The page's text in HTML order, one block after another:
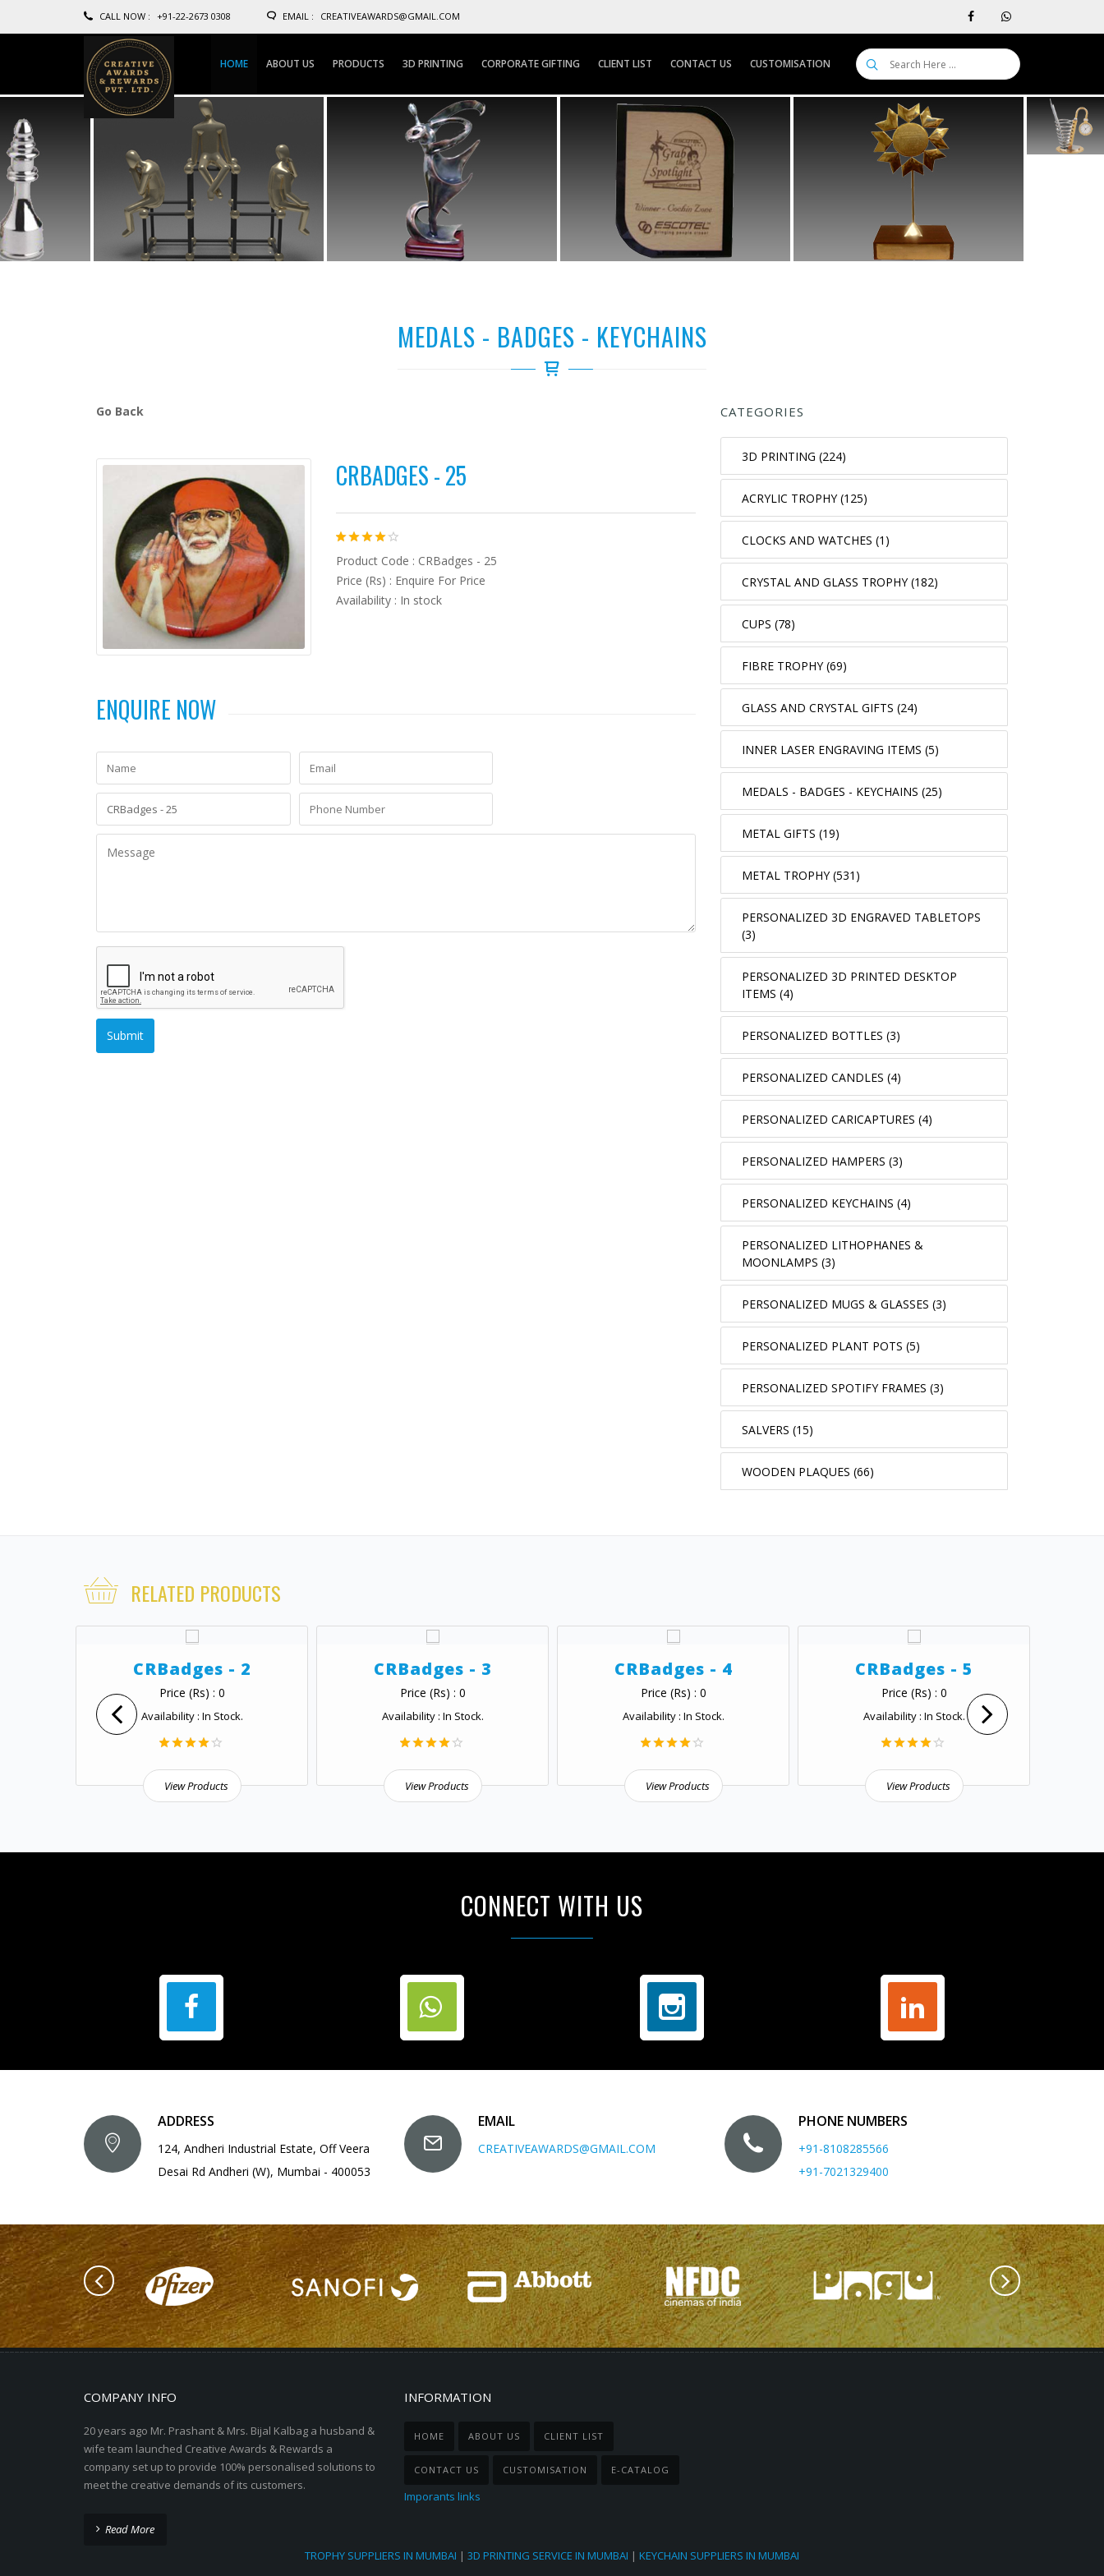
CALL NOW : +91-22-2673 0308 EMAIL : CREATIVEAWARDS@GMAIL.COM
HOME ABOUT US PRODUCTS 3D PRINTING CORPORATE GIFTING CLIENT LIST CONTACT US CUSTOMISATION
MEDALS - BADGES - KEYCHAINS
Go Back
CRBADGES - 25
Product Code : CRBadges - 25
Price (Rs) : Enquire For Price
Availability : In stock
ENQUIRE NOW
CATEGORIES
3D PRINTING (224)
ACRYLIC TROPHY (125)
CLOCKS AND WATCHES (1)
CRYSTAL AND GLASS TROPHY (182)
CUPS (78)
FIBRE TROPHY (69)
GLASS AND CRYSTAL GIFTS (24)
INNER LASER ENGRAVING ITEMS (5)
MEDALS - BADGES - KEYCHAINS (25)
METAL GIFTS (19)
METAL TROPHY (531)
PERSONALIZED 3D ENGRAVED TABLETOPS
(3)
PERSONALIZED 3D PRINTED DESKTOP
ITEMS (4)
PERSONALIZED BOTTLES (3)
PERSONALIZED CANDLES (4)
PERSONALIZED CARICAPTURES (4)
PERSONALIZED HAMPERS (3)
PERSONALIZED KEYCHAINS (4)
PERSONALIZED LITHOPHANES &
MOONLAMPS (3)
PERSONALIZED MUGS & GLASSES (3)
PERSONALIZED PLANT POTS (5)
PERSONALIZED SPOTIFY FRAMES (3)
SALVERS (15)
WOODEN PLAQUES (66)
RELATED PRODUCTS
CRBadges - 2
Price (Rs) : 0
Availability : In Stock.
View Products
CRBadges - 3
Price (Rs) : 0
Availability : In Stock.
View Products
CRBadges - 4
Price (Rs) : 0
Availability : In Stock.
View Products
CRBadges - 5
Price (Rs) : 0
Availability : In Stock.
View Products
CONNECT WITH US
ADDRESS
124, Andheri Industrial Estate, Off Veera
Desai Rd Andheri (W), Mumbai - 400053
EMAIL
CREATIVEAWARDS@GMAIL.COM
PHONE NUMBERS
+91-8108285566
+91-7021329400
COMPANY INFO
20 years ago Mr. Prashant & Mrs. Bijal Kalbag a husband &
wife team launched Creative Awards & Rewards a
company set up to provide 100% personalised solutions to
meet the creative demands of its customers.
Read More
INFORMATION
HOME ABOUT US CLIENT LIST
CONTACT US CUSTOMISATION E-CATALOG
Imporants links
TROPHY SUPPLIERS IN MUMBAI | 3D PRINTING SERVICE IN MUMBAI | KEYCHAIN SUPPLIERS IN MUMBAI